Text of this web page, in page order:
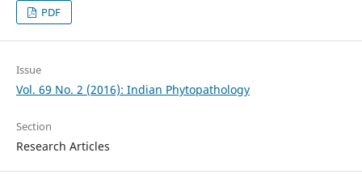
PDF
Issue
Vol. 69 No. 2 (2016): Indian Phytopathology
Section
Research Articles